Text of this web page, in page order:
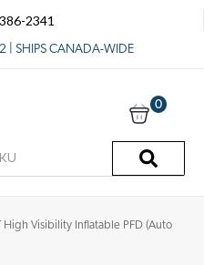
2341
| SHIPS CANADA-WIDE
0
High Visibility Inflatable PFD (Auto